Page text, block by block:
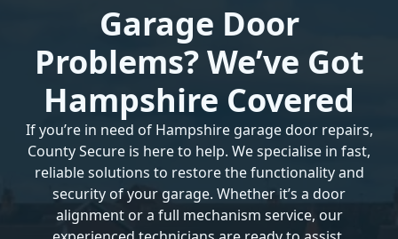
Garage Door
Problems? We’ve Got
Hampshire Covered
If you’re in need of Hampshire garage door repairs,
County Secure is here to help. We specialise in fast,
reliable solutions to restore the functionality and
security of your garage. Whether it’s a door
alignment or a full mechanism service, our